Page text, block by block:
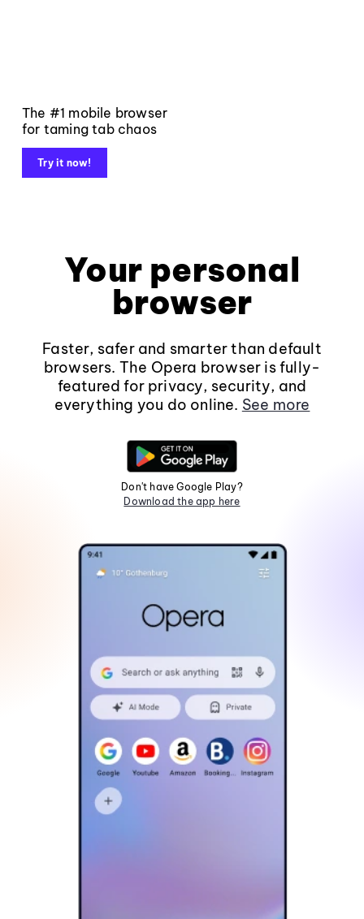
The #1 mobile browser
for taming tab chaos
Try it now!
Your personal
browser
Faster, safer and smarter than default
browsers. The Opera browser is fully-
featured for privacy, security, and
everything you do online. See more
Don't have Google Play?
Download the app here